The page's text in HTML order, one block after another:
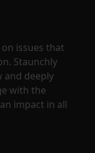
issues that
Staunchly
and deeply
with the
impact in all